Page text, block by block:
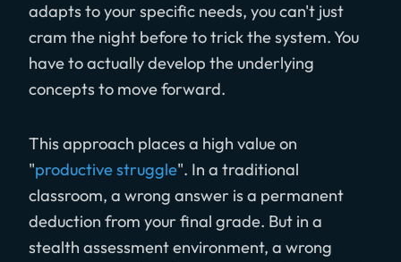
adapts to your specific needs, you can't just
cram the night before to trick the system. You
have to actually develop the underlying
concepts to move forward.
This approach places a high value on
"productive struggle". In a traditional
classroom, a wrong answer is a permanent
deduction from your final grade. But in a
stealth assessment environment, a wrong